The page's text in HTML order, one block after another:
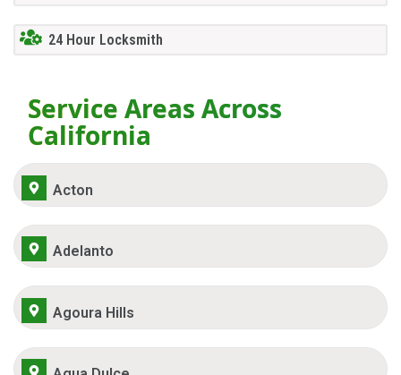
24 Hour Locksmith
Service Areas Across
California
Acton
Adelanto
Agoura Hills